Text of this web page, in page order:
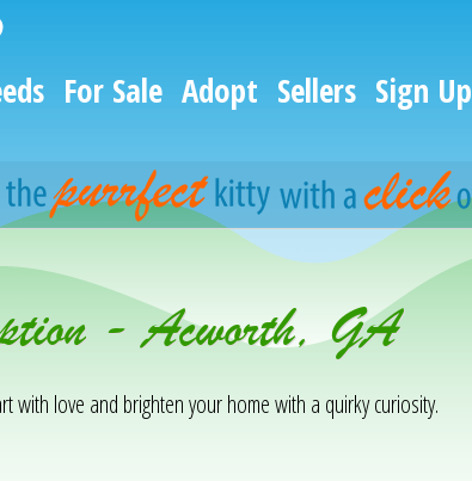
For Sale Adopt Sellers Sign Up
- Acworth, GA
love and brighten your home with a quirky curiosity.